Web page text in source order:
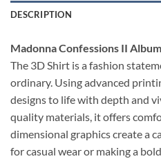
DESCRIPTION
Madonna Confessions II
The 3D Shirt is a fashion
ordinary. Using advanced
designs to life with depth and
quality materials, it offers
dimensional graphics create a
for casual wear or making a